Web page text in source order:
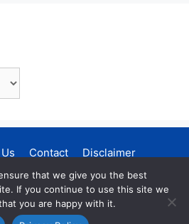
Contact
Disclaimer
DMCA Policy
Conditions
Sitemap
that we give you the best
If you continue to use this site we
you are happy with it.